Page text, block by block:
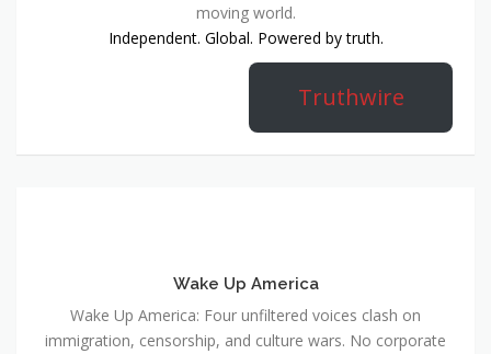
moving world.
Independent. Global. Powered by truth.
Truthwire
Wake Up America
Wake Up America: Four unfiltered voices clash on
immigration, censorship, and culture wars. No corporate